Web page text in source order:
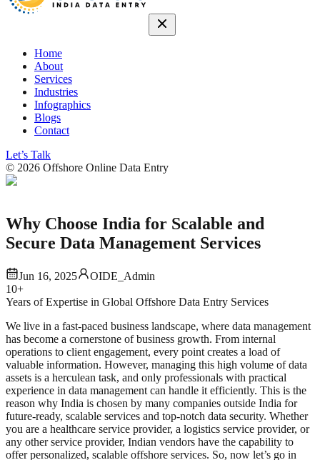
Home
About
Services
Industries
Infographics
Blogs
Contact
Let’s Talk
© 2026 Offshore Online Data Entry
Why Choose India for Scalable and
Secure Data Management Services
Jun 16, 2025
OIDE_Admin
10+
Years of Expertise in Global Offshore Data Entry Services
We live in a fast-paced business landscape, where data management
has become a cornerstone of business growth. From internal
operations to client engagement, every point creates a load of
valuable information. However, managing this high volume of data
assets is a herculean task, and only professionals with practical
experience in data management can handle it efficiently. This is the
reason why India is chosen by many companies outside India for
future-ready, scalable services and top-notch data security. Whether
you are a healthcare service provider, a logistics service provider, or
any other service provider, Indian vendors have the capability to
offer personalized, scalable offshore services. So, now let’s go in